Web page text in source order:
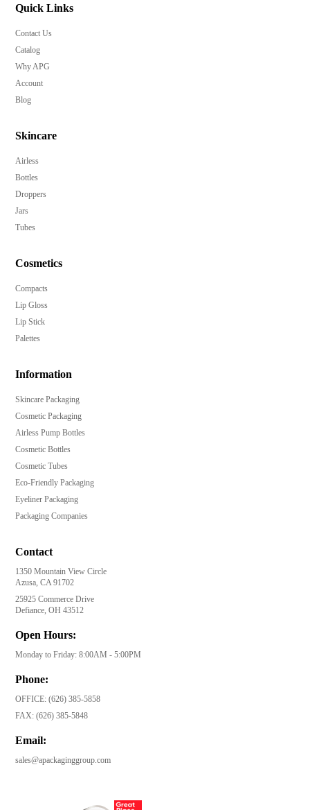
Quick Links
Contact Us
Catalog
Why APG
Account
Blog
Skincare
Airless
Bottles
Droppers
Jars
Tubes
Cosmetics
Compacts
Lip Gloss
Lip Stick
Palettes
Information
Skincare Packaging
Cosmetic Packaging
Airless Pump Bottles
Cosmetic Bottles
Cosmetic Tubes
Eco-Friendly Packaging
Eyeliner Packaging
Packaging Companies
Contact
1350 Mountain View Circle
Azusa, CA 91702
25925 Commerce Drive
Defiance, OH 43512
Open Hours:
Monday to Friday: 8:00AM - 5:00PM
Phone:
OFFICE:(626) 385-5858
FAX:(626) 385-5848
Email:
sales@apackaginggroup.com